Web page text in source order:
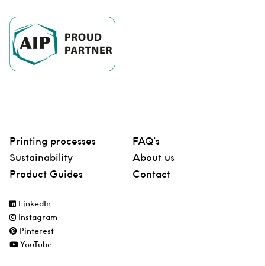
Printing processes
Sustainability
Product Guides
FAQ’s
About us
Contact
LinkedIn
Instagram
Pinterest
YouTube